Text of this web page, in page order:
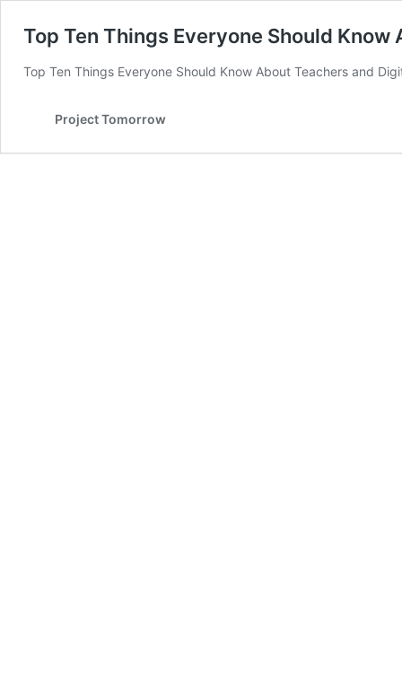
Top Ten Things Everyone Should
Top Ten Things Everyone Should Know About Teachers and
Project Tomorrow